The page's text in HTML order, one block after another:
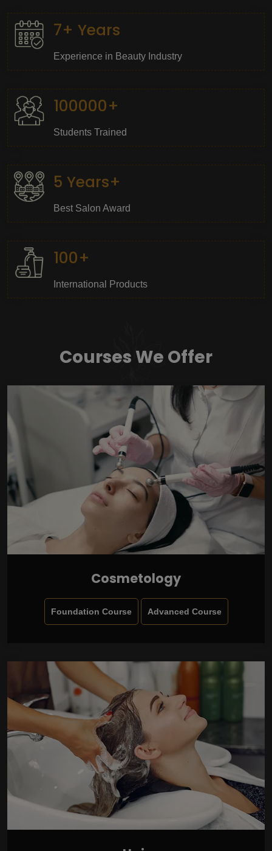
7+ Years
Experience in Beauty Industry
100000+
Students Trained
5 Years+
Best Salon Award
100+
International Products
Courses We Offer
Cosmetology
Foundation Course Advanced Course